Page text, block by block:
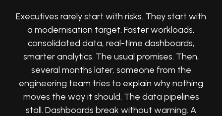
Executives rarely start with risks. They start with
a modernisation target. Faster workloads,
consolidated data, real-time dashboards,
smarter analytics. The usual promises. Then,
several months later, someone from the
engineering team tries to explain why nothing
moves the way it should. The data pipelines
stall. Dashboards break without warning. A